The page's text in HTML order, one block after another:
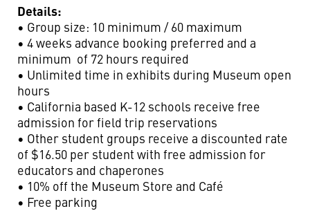
Details:
• Group size: 10 minimum / 60 maximum
• 4 weeks advance booking preferred and a
minimum of 72 hours required
• Unlimited time in exhibits during Museum open
hours
• California based K-12 schools receive free
admission for field trip reservations
• Other student groups receive a discounted rate
of $16.50 per student with free admission for
educators and chaperones
• 10% off the Museum Store and Café
• Free parking